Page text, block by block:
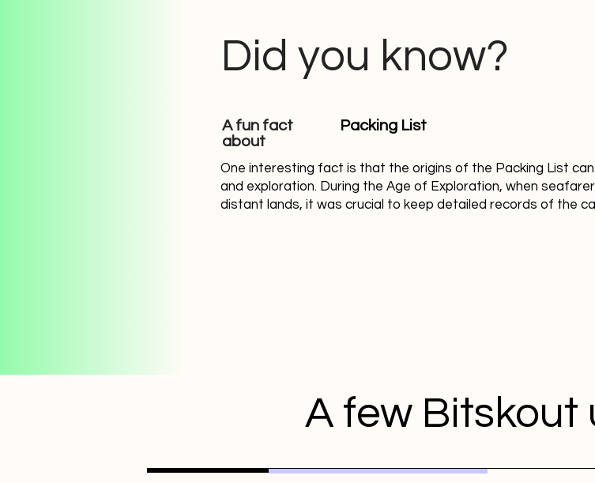
Did you know?
A fun fact
about
Packing List
One interesting fact is that the origins of the Packing List
and exploration. During the Age of Exploration, when
distant lands, it was crucial to keep detailed records of the
A few Bitskout